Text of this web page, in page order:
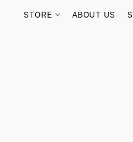
STORE ABOUT US